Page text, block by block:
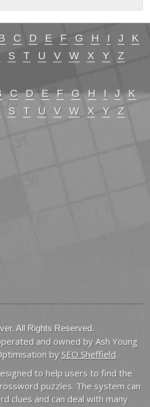
C D E F G H I J
K
S T U V W X Y Z
C D E F G H I J
K
S T U V W X Y Z
All Rights Reserved.
and owned by Ash Young
by SEO Sheffield.
to help users to find the
puzzles. The system can
clues and can deal with many